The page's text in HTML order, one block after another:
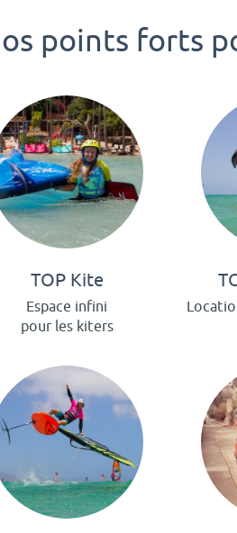
points forts
TOP Kite
Espace infini
pour les kiters